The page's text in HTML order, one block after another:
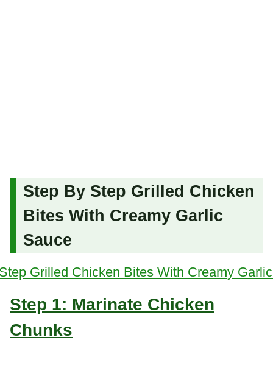
Step By Step Grilled Chicken
Bites With Creamy Garlic
Sauce
Step 1: Marinate Chicken
Chunks